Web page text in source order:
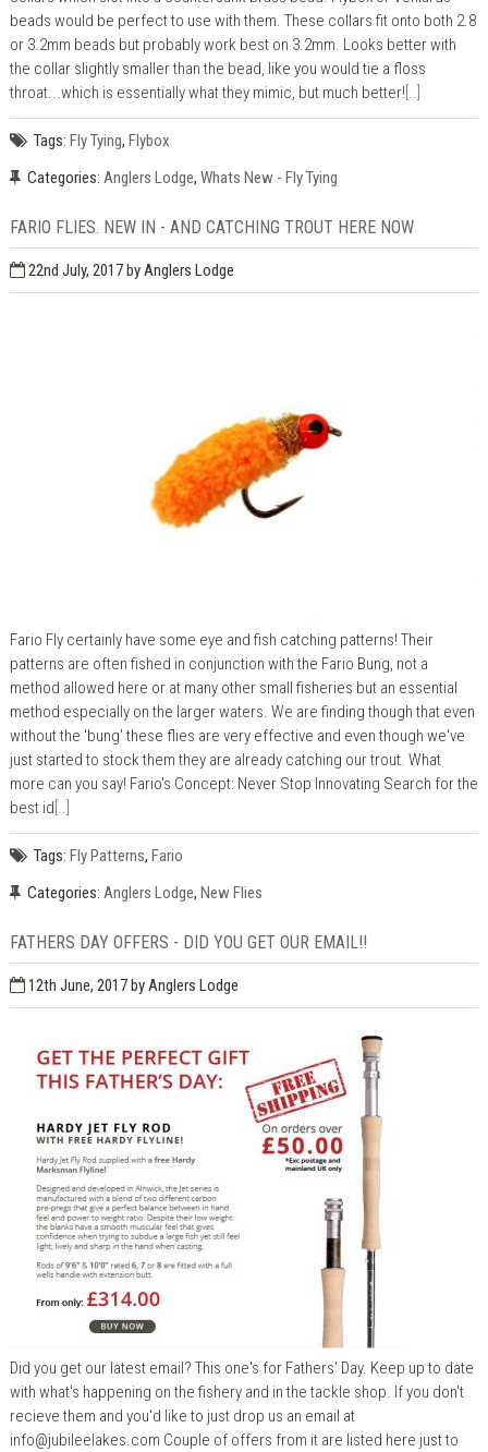
beads would be perfect to use with them. These collars fit onto both 2.8
or 3.2mm beads but probably work best on 3.2mm. Looks better with
the collar slightly smaller than the bead, like you would tie a floss
throat...which is essentially what they mimic, but much better! [..]
Tags: Fly Tying, Flybox
Categories: Anglers Lodge, Whats New - Fly Tying
FARIO FLIES. NEW IN - AND CATCHING TROUT HERE NOW
22nd July, 2017by Anglers Lodge
Fario Fly certainly have some eye and fish catching patterns! Their
patterns are often fished in conjunction with the Fario Bung, not a
method allowed here or at many other small fisheries but an essential
method especially on the larger waters. We are finding though that even
without the 'bung' these flies are very effective and even though we've
just started to stock them they are already catching our trout. What
more can you say! Fario's Concept: Never Stop Innovating Search for the
best id [..]
Tags: Fly Patterns, Fario
Categories: Anglers Lodge, New Flies
FATHERS DAY OFFERS - DID YOU GET OUR EMAIL!!
12th June, 2017by Anglers Lodge
Did you get our latest email? This one's for Fathers' Day. Keep up to date
with what's happening on the fishery and in the tackle shop. If you don't
recieve them and you'd like to just drop us an email at
info@jubileelakes.com Couple of offers from it are listed here just to